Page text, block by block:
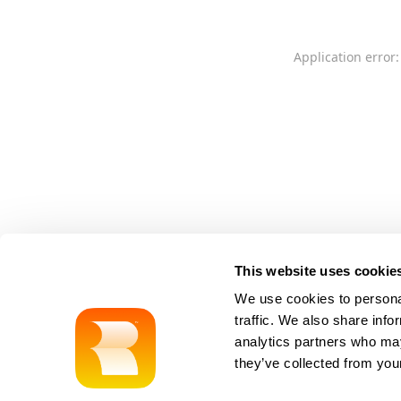
This website uses
We use cookies to
traffic. We also share
analytics partners who
they’ve collected from
Application